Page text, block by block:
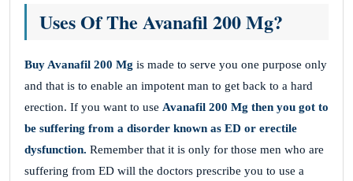
Uses Of The Avanafil 200 Mg?
Buy Avanafil 200 Mg is made to serve you one purpose only
and that is to enable an impotent man to get back to a hard
erection. If you want to use Avanafil 200 Mg then you got to
be suffering from a disorder known as ED or erectile
dysfunction. Remember that it is only for those men who are
suffering from ED will the doctors prescribe you to use a